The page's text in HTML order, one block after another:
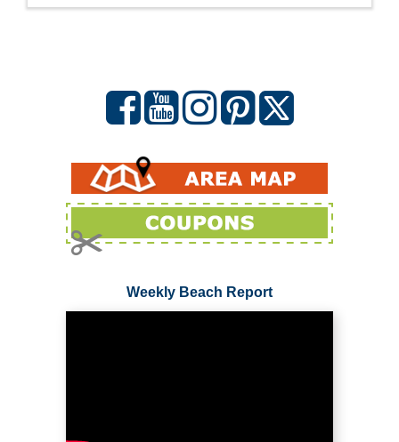
Weekly Beach Report